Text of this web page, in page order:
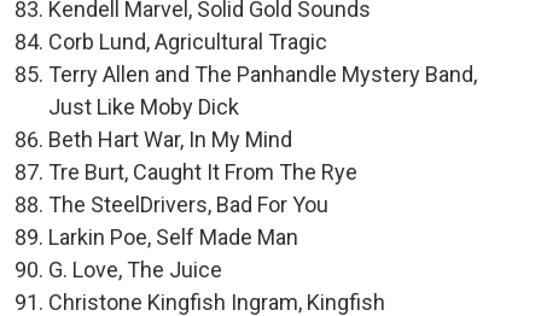
Kendell Marvel, Solid Gold Sounds
Corb Lund, Agricultural Tragic
Terry Allen and The Panhandle Mystery Band,
Just Like Moby Dick
Beth Hart War, In My Mind
Tre Burt, Caught It From The Rye
The SteelDrivers, Bad For You
Larkin Poe, Self Made Man
G. Love, The Juice
Christone Kingfish Ingram, Kingfish